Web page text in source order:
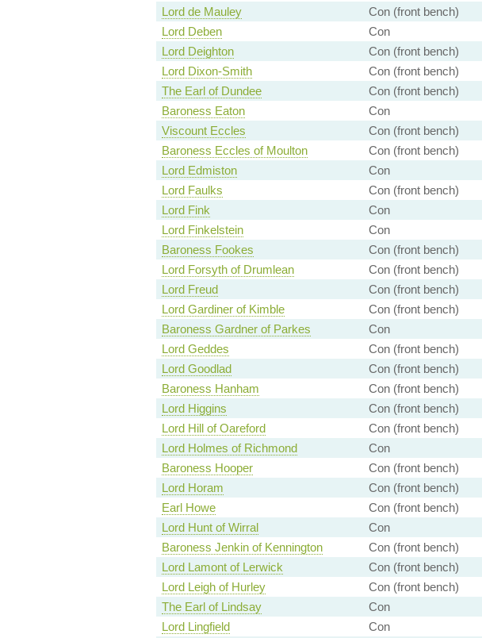
Lord de Mauley
Con (front bench)
Lord Deben
Con
Lord Deighton
Con (front bench)
Lord Dixon-Smith
Con (front bench)
The Earl of Dundee
Con (front bench)
Baroness Eaton
Con
Viscount Eccles
Con (front bench)
Baroness Eccles of Moulton
Con (front bench)
Lord Edmiston
Con
Lord Faulks
Con (front bench)
Lord Fink
Con
Lord Finkelstein
Con
Baroness Fookes
Con (front bench)
Lord Forsyth of Drumlean
Con (front bench)
Lord Freud
Con (front bench)
Lord Gardiner of Kimble
Con (front bench)
Baroness Gardner of Parkes
Con
Lord Geddes
Con (front bench)
Lord Goodlad
Con (front bench)
Baroness Hanham
Con (front bench)
Lord Higgins
Con (front bench)
Lord Hill of Oareford
Con (front bench)
Lord Holmes of Richmond
Con
Baroness Hooper
Con (front bench)
Lord Horam
Con (front bench)
Earl Howe
Con (front bench)
Lord Hunt of Wirral
Con
Baroness Jenkin of Kennington
Con (front bench)
Lord Lamont of Lerwick
Con (front bench)
Lord Leigh of Hurley
Con (front bench)
The Earl of Lindsay
Con
Lord Lingfield
Con